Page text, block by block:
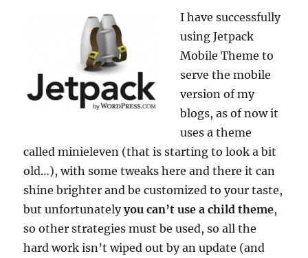
I have successfully
using Jetpack
Mobile Theme to
serve the mobile
version of my
blogs, as of now it
uses a theme
called minieleven (that is starting to look a bit
old…), with some tweaks here and there it can
shine brighter and be customized to your taste,
but unfortunatelyyou can’t use a child theme,
so other strategies must be used, so all the
hard work isn’t wiped out by an update (and